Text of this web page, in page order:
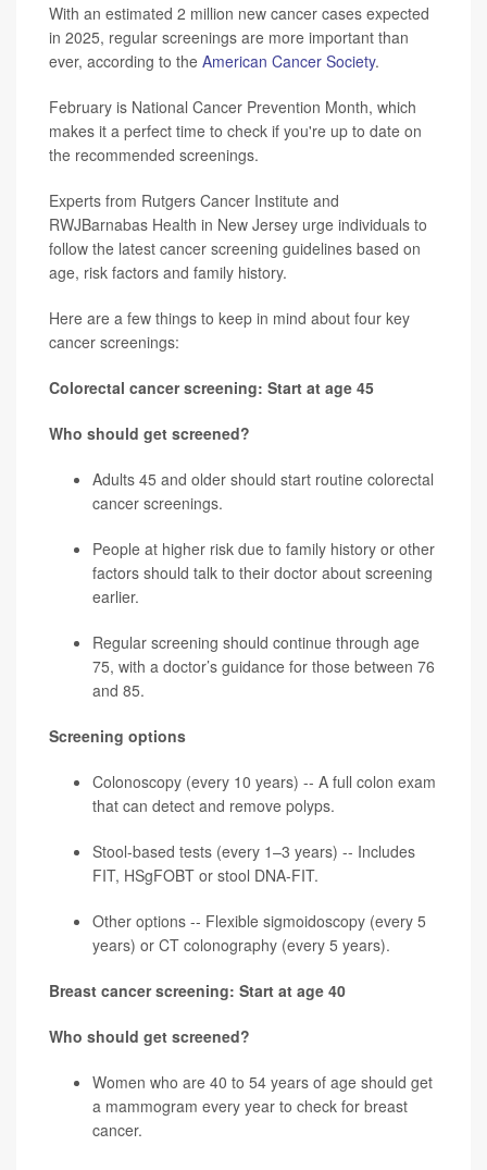
With an estimated 2 million new cancer cases expected
in 2025, regular screenings are more important than
ever, according to the American Cancer Society.
February is National Cancer Prevention Month, which
makes it a perfect time to check if you're up to date on
the recommended screenings.
Experts from Rutgers Cancer Institute and
RWJBarnabas Health in New Jersey urge individuals to
follow the latest cancer screening guidelines based on
age, risk factors and family history.
Here are a few things to keep in mind about four key
cancer screenings:
Colorectal cancer screening: Start at age 45
Who should get screened?
Adults 45 and older should start routine colorectal
cancer screenings.
People at higher risk due to family history or other
factors should talk to their doctor about screening
earlier.
Regular screening should continue through age
75, with a doctor’s guidance for those between 76
and 85.
Screening options
Colonoscopy (every 10 years) -- A full colon exam
that can detect and remove polyps.
Stool-based tests (every 1–3 years) -- Includes
FIT, HSgFOBT or stool DNA-FIT.
Other options -- Flexible sigmoidoscopy (every 5
years) or CT colonography (every 5 years).
Breast cancer screening: Start at age 40
Who should get screened?
Women who are 40 to 54 years of age should get
a mammogram every year to check for breast
cancer.